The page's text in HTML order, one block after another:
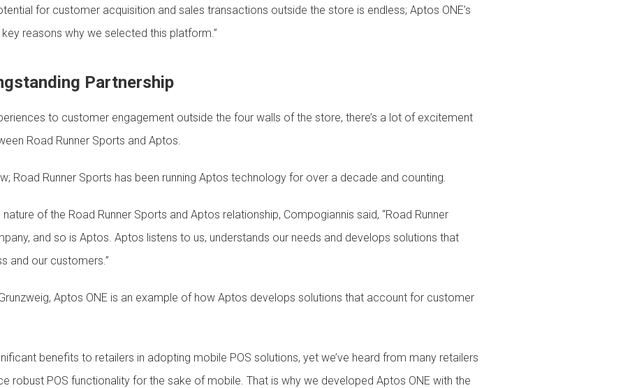
for customer acquisition and sales transactions outside the store is endless; Aptos ONE’s
reasons why we selected this platform.”
Partnership
to customer engagement outside the four walls of the store, there’s a lot of excitement
Road Runner Sports and Aptos.
Road Runner Sports has been running Aptos technology for over a decade and counting.
of the Road Runner Sports and Aptos relationship, Compogiannis said, “Road Runner
and so is Aptos. Aptos listens to us, understands our needs and develops solutions that
and our customers.”
Aptos ONE is an example of how Aptos develops solutions that account for customer
benefits to retailers in adopting mobile POS solutions, yet we’ve heard from many retailers
robust POS functionality for the sake of mobile. That is why we developed Aptos ONE with the